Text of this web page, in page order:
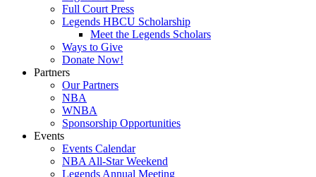
Full Court Press
Legends HBCU Scholarship
Meet the Legends Scholars
Ways to Give
Donate Now!
Partners
Our Partners
NBA
WNBA
Sponsorship Opportunities
Events
Events Calendar
NBA All-Star Weekend
Legends Annual Meeting